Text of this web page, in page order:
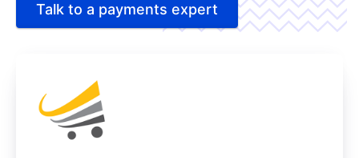
Talk to a payments expert